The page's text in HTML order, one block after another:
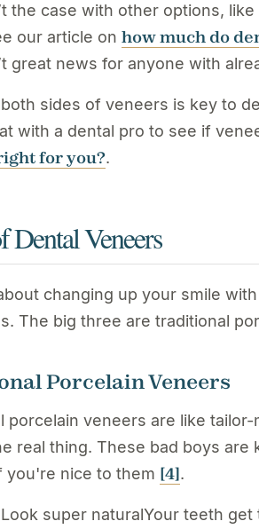
the case with other options,
our article on how much do
great news for anyone with
sides of veneers is key to
with a dental pro to see if
for you?.
Dental Veneers
changing up your smile
The big three are traditional
Porcelain Veneers
porcelain veneers are like
real thing. These bad boys
you're nice to them [4].
super naturalYour teeth